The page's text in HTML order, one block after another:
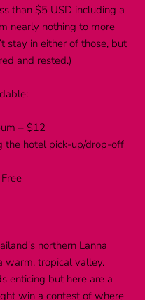
than $5 USD including a
nearly nothing to more
stay in either of those, but
and rested.)
– $12
the hotel pick-up/drop-off
northern Lanna
warm, tropical valley.
enticing but here are a
win a contest of where